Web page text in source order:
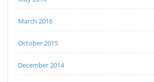
March 2016
October 2015
December 2014